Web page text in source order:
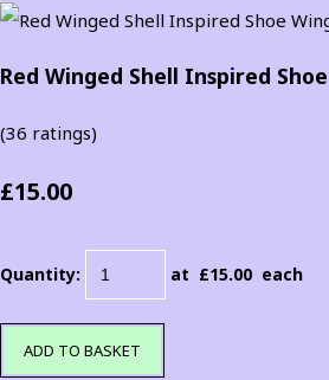
Red Winged Shell Inspired
(36 ratings)
£15.00
Quantity: at £15.00 each
ADD TO BASKET